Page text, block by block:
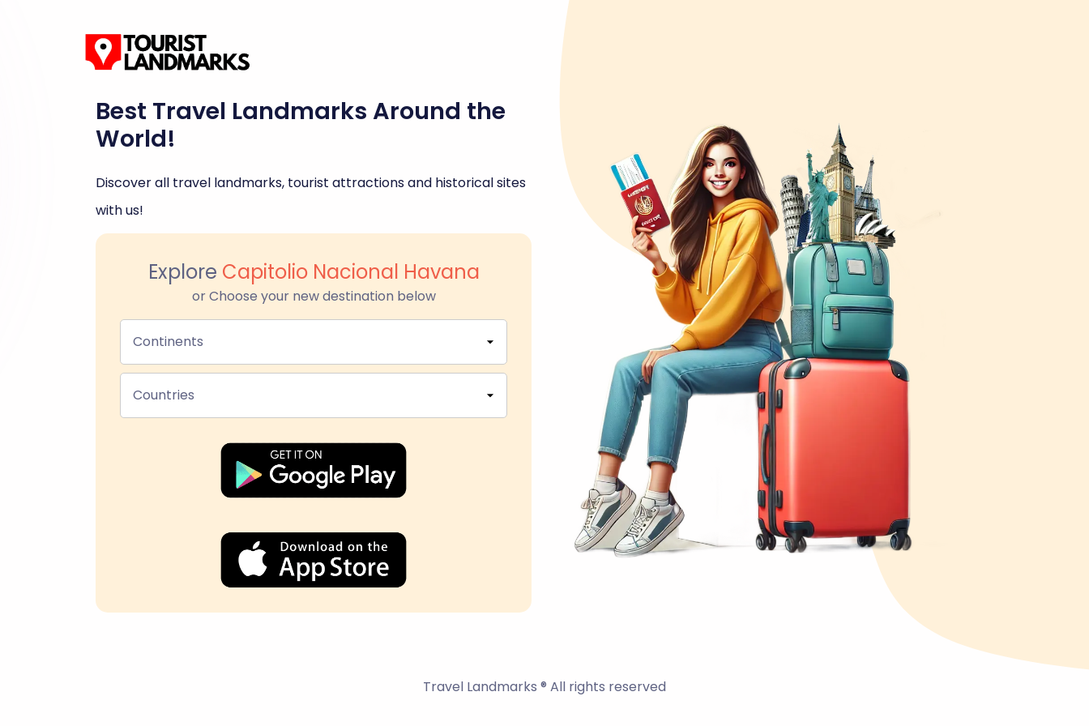
Best Travel Landmarks Around the
World!
Discover all travel landmarks, tourist attractions and historical sites
with us!
Explore Capitolio Nacional Havana
or Choose your new destination below
Continents
Countries
Travel Landmarks ® All rights reserved